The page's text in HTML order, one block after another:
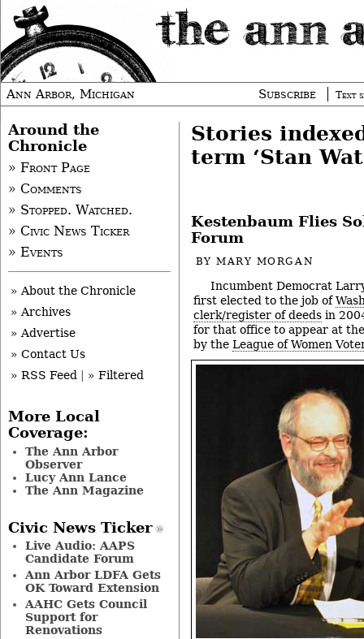
Ann Arbor, Michigan Subscribe Text
Stories
term ‘Stan
Kestenbaum Flies
Forum
BYMARY MORGAN
Incumbent Democrat
first elected to the job of
clerk/register of deeds in
for that office to appear at
by the League of Women
Around the
Chronicle
» Front Page
» Comments
» Stopped. Watched.
» Civic News Ticker
» Events
» About the Chronicle
» Archives
» Advertise
» Contact Us
» RSS Feed
» Filtered
More Local
Coverage:
The Ann Arbor
Observer
Lucy Ann Lance
The Ann Magazine
Civic News Ticker
Live Audio: AAPS
Candidate Forum
Ann Arbor LDFA Gets
OK Toward Extension
AAHC Gets Council
Support for
Renovations